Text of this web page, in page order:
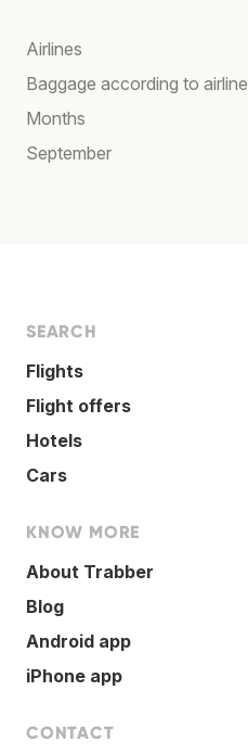
Airlines
Baggage according to airline
Months
September
SEARCH
Flights
Flight offers
Hotels
Cars
KNOW MORE
About Trabber
Blog
Android app
iPhone app
CONTACT